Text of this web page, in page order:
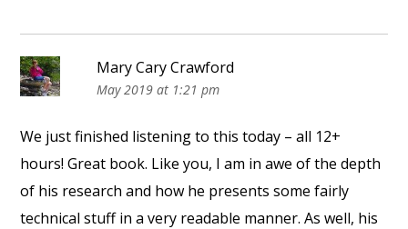
Mary Cary Crawford
May 2019 at 1:21 pm
We just finished listening to this today – all 12+
hours! Great book. Like you, I am in awe of the depth
of his research and how he presents some fairly
technical stuff in a very readable manner. As well, his